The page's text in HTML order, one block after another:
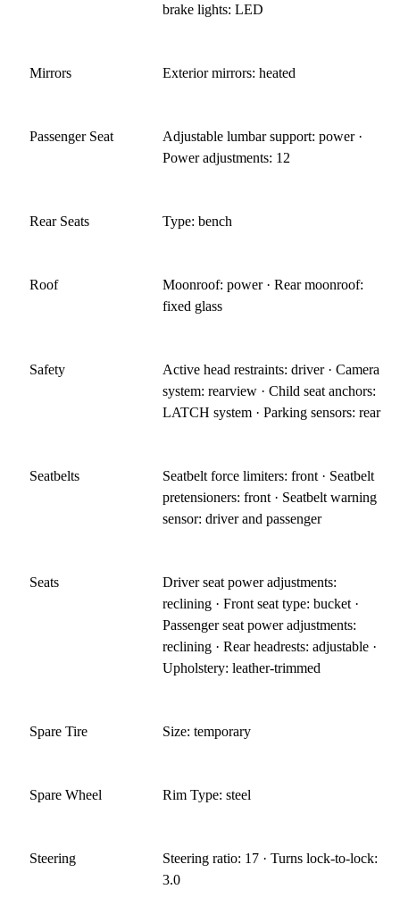
brake lights: LED
Mirrors Exterior mirrors: heated
Passenger Seat
Adjustable lumbar support: power ·
Power adjustments: 12
Rear Seats Type: bench
Roof
Moonroof: power · Rear moonroof:
fixed glass
Safety
Active head restraints: driver · Camera
system: rearview · Child seat anchors:
LATCH system · Parking sensors: rear
Seatbelts
Seatbelt force limiters: front · Seatbelt
pretensioners: front · Seatbelt warning
sensor: driver and passenger
Seats
Driver seat power adjustments:
reclining · Front seat type: bucket ·
Passenger seat power adjustments:
reclining · Rear headrests: adjustable ·
Upholstery: leather-trimmed
Spare Tire Size: temporary
Spare Wheel Rim Type: steel
Steering
Steering ratio: 17 · Turns lock-to-lock:
3.0